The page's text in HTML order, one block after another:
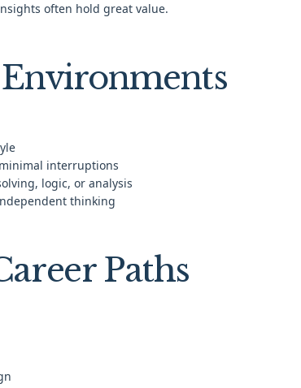
often hold great value.
interruptions
logic, or analysis
thinking
Paths